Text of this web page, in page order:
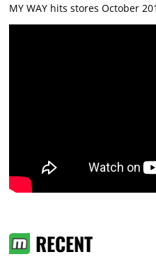
MY WAY hits stores October
RECENT